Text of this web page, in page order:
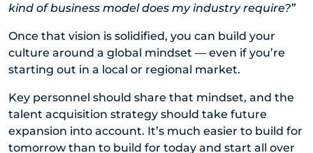
kind of business model does my industry require?”
Once that vision is solidified, you can build your
culture around a global mindset — even if you’re
starting out in a local or regional market.
Key personnel should share that mindset, and the
talent acquisition strategy should take future
expansion into account. It’s much easier to build for
tomorrow than to build for today and start all over